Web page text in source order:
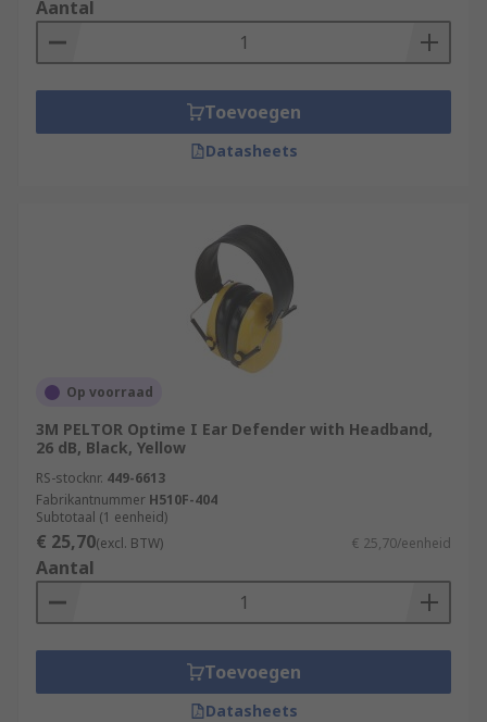
Aantal
Toevoegen
Datasheets
Op voorraad
3M PELTOR Optime I Ear Defender with Headband,
26 dB, Black, Yellow
RS-stocknr. 449-6613
Fabrikantnummer H510F-404
Subtotaal (1 eenheid)
€ 25,70(excl. BTW) € 25,70/eenheid
Aantal
Toevoegen
Datasheets